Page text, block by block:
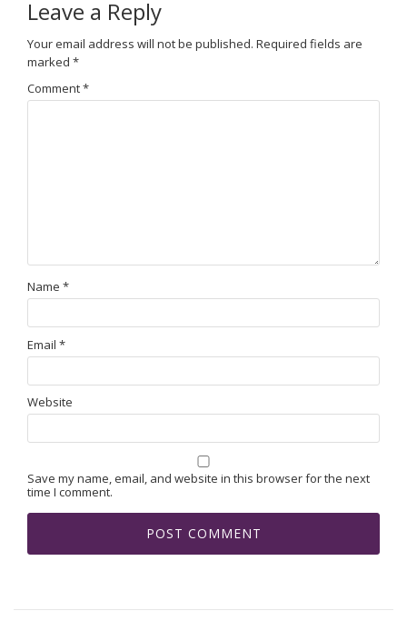
Leave a Reply
Your email address will not be published. Required fields are
marked *
Comment*
Name *
Email *
Website
Save my name, email, and website in this browser for the next
time I comment.